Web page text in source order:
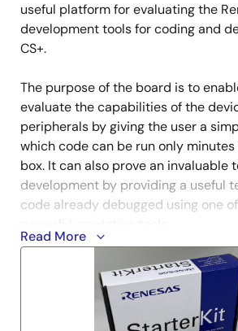
useful platform for evaluating the
development tools for coding and
CS+.
The purpose of the board is to
evaluate the capabilities of the
peripherals by giving the user a
which code can be run only
box. It can also prove an invaluable
development by providing a useful
code already debugged using one
* In order to make a product
product needs the Internet
* CS+ is not generally promoted to
European customers. Customers in
Read More